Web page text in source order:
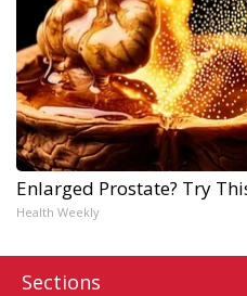
Enlarged Prostate? Try
Health Weekly
Sections